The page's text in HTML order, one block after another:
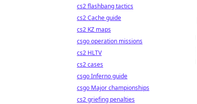
cs2 flashbang tactics
cs2 Cache guide
cs2 KZ maps
csgo operation missions
cs2 HLTV
cs2 cases
csgo Inferno guide
csgo Major championships
cs2 griefing penalties